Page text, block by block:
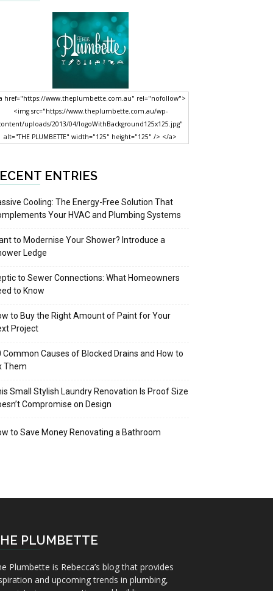
href="https://www.theplumbette.com.au" rel="nofollow">
<img src="https://www.theplumbette.com.au/wp-
uploads/2013/04/logoWithBackground125x125.jpg"
alt="THE PLUMBETTE" width="125" height="125" /> </a>
ENTRIES
Cooling: The Energy-Free Solution That
Your HVAC and Plumbing Systems
to Modernise Your Shower? Introduce a
Ledge
to Sewer Connections: What Homeowners
to Know
to Buy the Right Amount of Paint for Your
Project
Common Causes of Blocked Drains and How to
Them
Small Stylish Laundry Renovation Is Proof Size
Compromise on Design
to Save Money Renovating a Bathroom
PLUMBETTE
Plumbette is Rebecca’s blog that provides
and upcoming trends in plumbing,